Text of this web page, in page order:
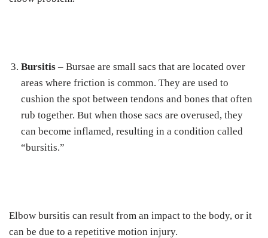
Bursitis – Bursae are small sacs that are located over
areas where friction is common. They are used to
cushion the spot between tendons and bones that often
rub together. But when those sacs are overused, they
can become inflamed, resulting in a condition called
“bursitis.”
Elbow bursitis can result from an impact to the body, or it
can be due to a repetitive motion injury.